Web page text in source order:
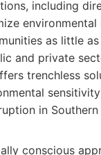
including
environmental
as little
and private
trenchless
in Southern
conscious